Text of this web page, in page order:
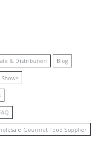
& Distribution Blog
Gourmet Food Supplier